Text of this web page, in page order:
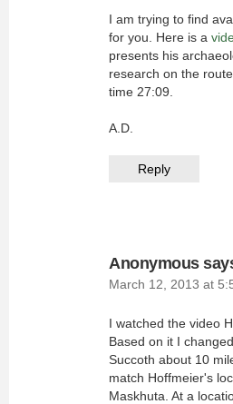
I am trying to find
for you. Here is a
presents his
research on the
time 27:09.
A.D.
Reply
Anonymous
March 12, 2013 at
I watched the video
Based on it I
Succoth about 10
match Hoffmeier's
Maskhuta. At a